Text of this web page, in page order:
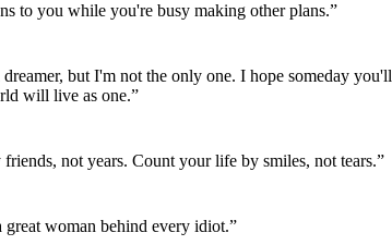
to you while you're busy making other plans.”
but I'm not the only one. I hope someday you'll
will live as one.”
not years. Count your life by smiles, not tears.”
great woman behind every idiot.”